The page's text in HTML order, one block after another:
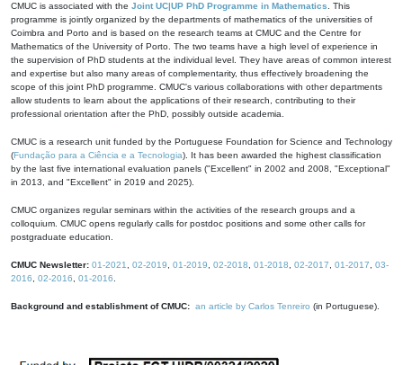
CMUC is associated with the Joint UC|UP PhD Programme in Mathematics . This
programme is jointly organized by the departments of mathematics of the universities of
Coimbra and Porto and is based on the research teams at CMUC and the Centre for
Mathematics of the University of Porto. The two teams have a high level of experience in
the supervision of PhD students at the individual level. They have areas of common interest
and expertise but also many areas of complementarity, thus effectively broadening the
scope of this joint PhD programme. CMUC's various collaborations with other departments
allow students to learn about the applications of their research, contributing to their
professional orientation after the PhD, possibly outside academia.
CMUC is a research unit funded by the Portuguese Foundation for Science and Technology
(Fundação para a Ciência e a Tecnologia). It has been awarded the highest classification
by the last five international evaluation panels ("Excellent" in 2002 and 2008, "Exceptional"
in 2013, and "Excellent" in 2019 and 2025).
CMUC organizes regular seminars within the activities of the research groups and a
colloquium. CMUC opens regularly calls for postdoc positions and some other calls for
postgraduate education.
CMUC Newsletter: 01-2021 02-2019 01-2019 02-2018 01-2018 02-2017 01-2017
03-
2016
02-2016 01-2016
Background and establishment of CMUC: an article by Carlos Tenreiro (in Portuguese).